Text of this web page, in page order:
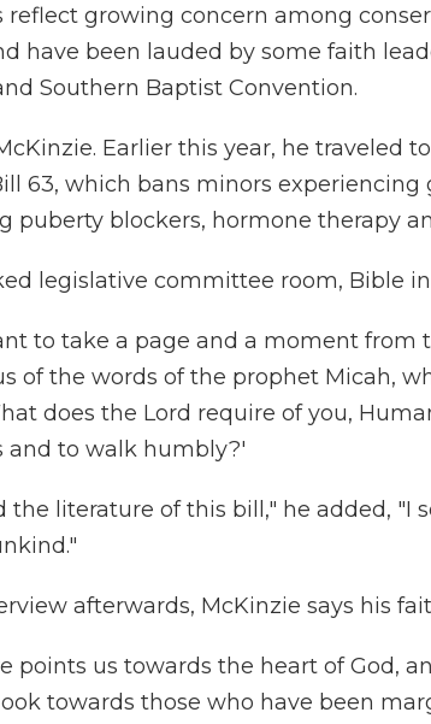
reflect growing concern among
have been lauded by some faith
Southern Baptist Convention.
Earlier this year, he traveled
63, which bans minors experiencing
puberty blockers, hormone therapy
legislative committee room, Bible
to take a page and a moment from
of the words of the prophet Micah,
does the Lord require of you,
and to walk humbly?'
the literature of this bill," he added, "I
afterwards, McKinzie says his
points us towards the heart of God,
towards those who have been